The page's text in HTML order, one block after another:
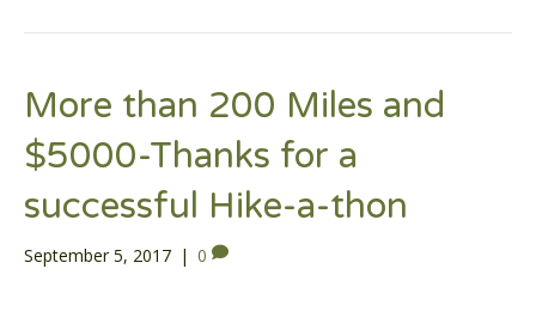
More than 200 Miles and
$5000-Thanks for a
successful Hike-a-thon
September 5, 2017 | 0